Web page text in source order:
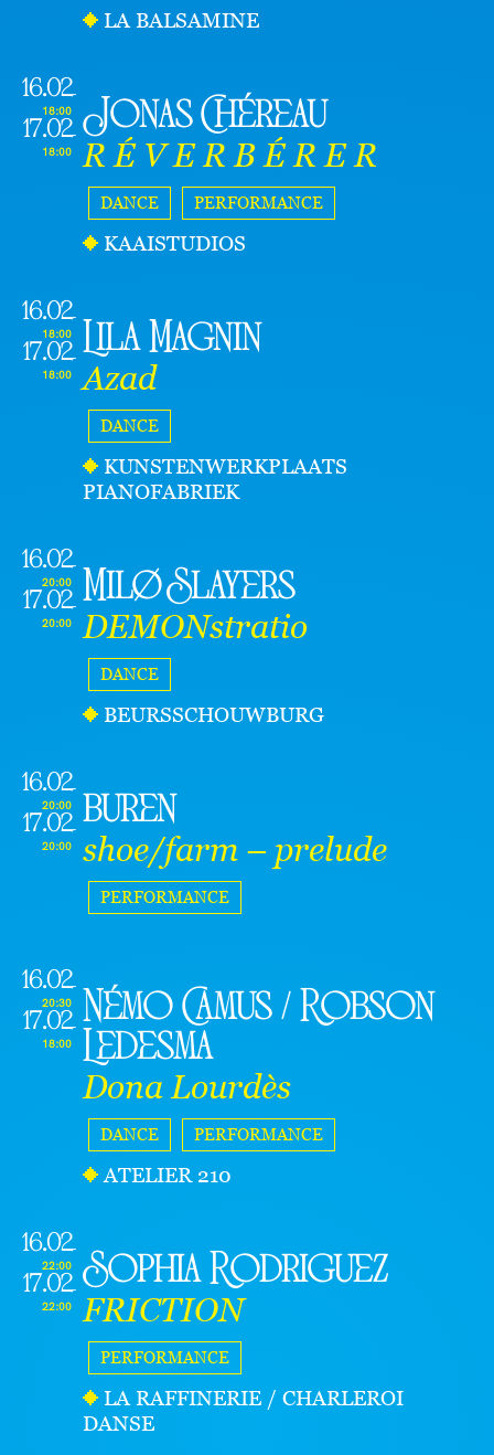
LA BALSAMINE
16.02
18:00
17.02
18:00
Jonas Chéreau
R É V E R B É R E R
DANCE PERFORMANCE
KAAISTUDIOS
16.02
18:00
17.02
18:00
Lila Magnin
Azad
DANCE
KUNSTENWERKPLAATS
PIANOFABRIEK
16.02
20:00
17.02
20:00
Milø Slayers
DEMONstratio
DANCE
BEURSSCHOUWBURG
16.02
20:00
17.02
20:00
buren
shoe/farm – prelude
PERFORMANCE
16.02
20:30
17.02
18:00
Némo Camus / Robson
Ledesma
Dona Lourdès
DANCE PERFORMANCE
ATELIER 210
16.02
22:00
17.02
22:00
Sophia Rodriguez
FRICTION
PERFORMANCE
LA RAFFINERIE / CHARLEROI
DANSE